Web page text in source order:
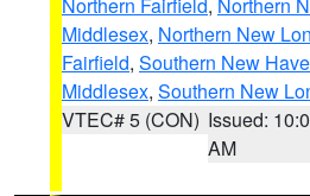
Middlesex, Northern New
Fairfield, Southern New
Middlesex, Southern New
VTEC# 5 (CON) Issued:
AM